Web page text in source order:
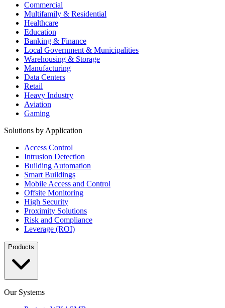
Commercial
Multifamily & Residential
Healthcare
Education
Banking & Finance
Local Government & Municipalities
Warehousing & Storage
Manufacturing
Data Centers
Retail
Heavy Industry
Aviation
Gaming
Solutions by Application
Access Control
Intrusion Detection
Building Automation
Smart Buildings
Mobile Access and Control
Offsite Monitoring
High Security
Proximity Solutions
Risk and Compliance
Leverage (ROI)
Products
Our Systems